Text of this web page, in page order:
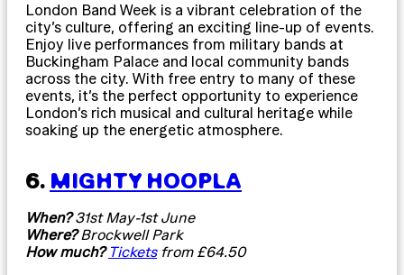
London Band Week is a vibrant celebration of the
city’s culture, offering an exciting line-up of events.
Enjoy live performances from military bands at
Buckingham Palace and local community bands
across the city. With free entry to many of these
events, it’s the perfect opportunity to experience
London’s rich musical and cultural heritage while
soaking up the energetic atmosphere.
6. MIGHTY HOOPLA
When?31st May-1st June
Where?Brockwell Park
How much? Ticketsfrom £64.50